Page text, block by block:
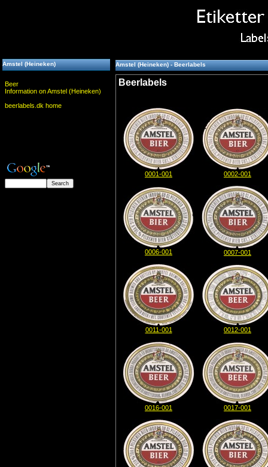
Amstel (Heineken)
Beer
Information on Amstel (Heineken)
beerlabels.dk home
Amstel (Heineken) - Beerlabels
Beerlabels
0001-001 0002-001
0006-001 0007-001
0011-001 0012-001
0016-001 0017-001